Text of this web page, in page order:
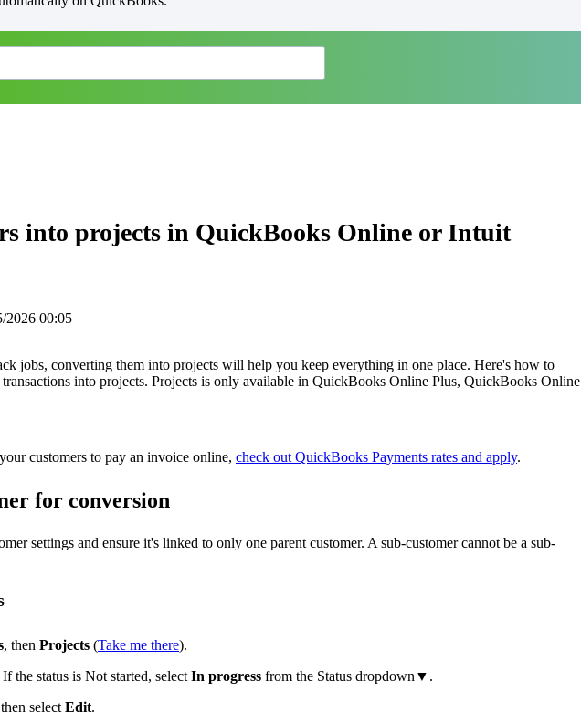
into projects in QuickBooks Online or Intuit
2026 00:05
jobs, converting them into projects will help you keep everything in one place. Here's how to
into projects. Projects is only available in QuickBooks Online Plus, QuickBooks Online
customers to pay an invoice online, check out QuickBooks Payments rates and apply.
for conversion
settings and ensure it's linked to only one parent customer. A sub-customer cannot be a sub-
, then Projects (Take me there).
the status is Not started, select In progress from the Status dropdown▼.
select Edit.